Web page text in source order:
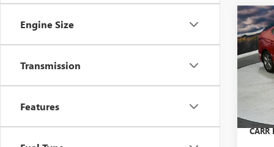
Engine Size
Transmission
Features
USED
VIN:
Model:
Retail
Savings
CARR